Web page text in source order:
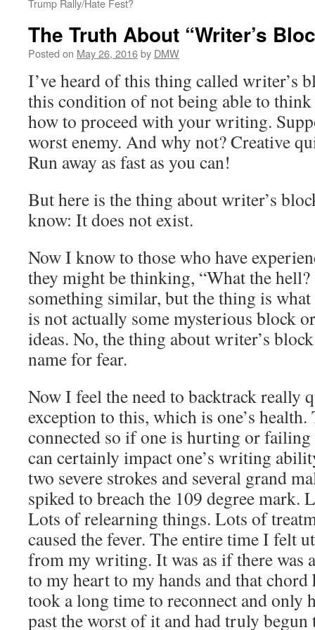
Trump Rally/Hate Fest?
The Truth About “Writer’s
Posted on May 26, 2016by DMW
I’ve heard of this thing called writer’s
this condition of not being able to
how to proceed with your writing.
worst enemy. And why not? Creative
Run away as fast as you can!
But here is the thing about writer’s
know: It does not exist.
Now I know to those who have
they might be thinking, “What the
something similar, but the thing is
is not actually some mysterious block
ideas. No, the thing about writer’s
name for fear.
Now I feel the need to backtrack really
exception to this, which is one’s
connected so if one is hurting or
can certainly impact one’s writing
two severe strokes and several grand
spiked to breach the 109 degree mark.
Lots of relearning things. Lots of
caused the fever. The entire time I felt
from my writing. It was as if there was
to my heart to my hands and that chord
took a long time to reconnect and only
past the worst of it and had truly begun